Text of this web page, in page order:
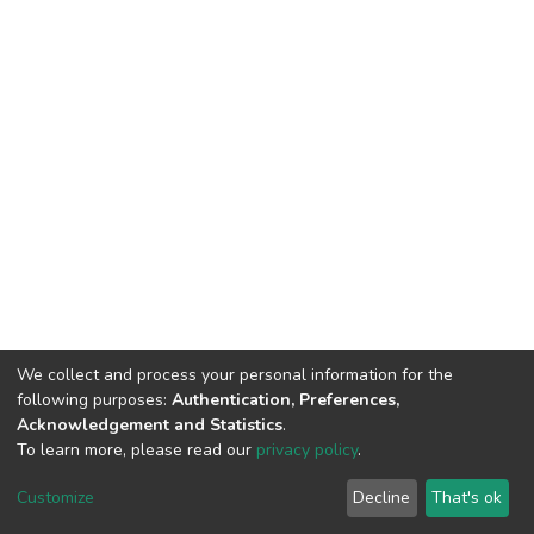
DSpace software copyright © 2002-2026 LYRASIS
End User Agreement
We collect and process your personal information for the
following purposes: Authentication, Preferences,
Acknowledgement and Statistics.
To learn more, please read our privacy policy.
Customize Decline That's ok